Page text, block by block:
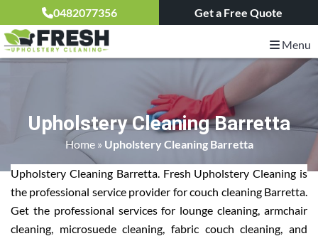
0482077356 Get a Free Quote
Menu
Upholstery Cleaning Barretta
Home» Upholstery Cleaning Barretta
Upholstery Cleaning Barretta. Fresh Upholstery Cleaning is
the professional service provider for couch cleaning Barretta.
Get the professional services for lounge cleaning, armchair
cleaning, microsuede cleaning, fabric couch cleaning, and